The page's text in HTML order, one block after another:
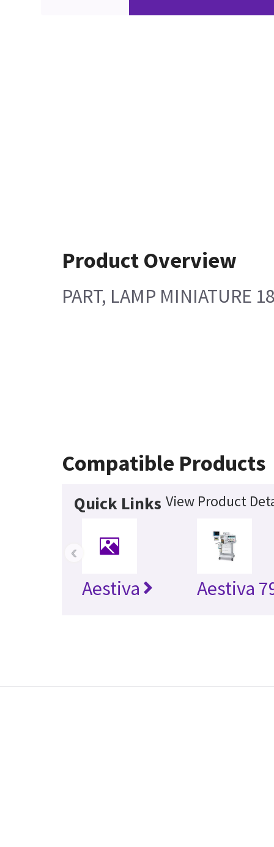
Product Overview
PART, LAMP MINIATURE
Compatible Products
Quick Links View Product
Aestiva Aestiva
‹